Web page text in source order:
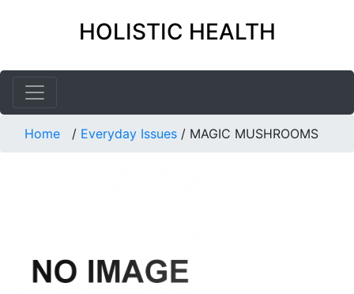
HOLISTIC HEALTH
Home / Everyday Issues / MAGIC MUSHROOMS